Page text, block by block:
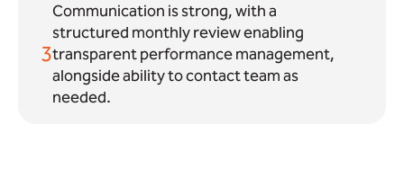
3
Communication is strong, with a
structured monthly review enabling
transparent performance management,
alongside ability to contact team as
needed.